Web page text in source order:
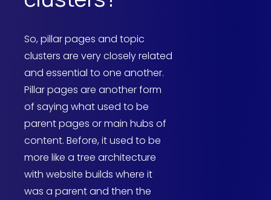
So, pillar pages and topic
clusters are very closely related
and essential to one another.
Pillar pages are another form
of saying what used to be
parent pages or main hubs of
content. Before, it used to be
more like a tree architecture
with website builds where it
was a parent and then the